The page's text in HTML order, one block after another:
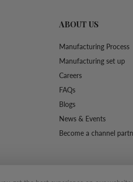
ABOUT US
Manufacturing Process
Manufacturing set up
Careers
FAQs
Blogs
News & Events
Become a channel